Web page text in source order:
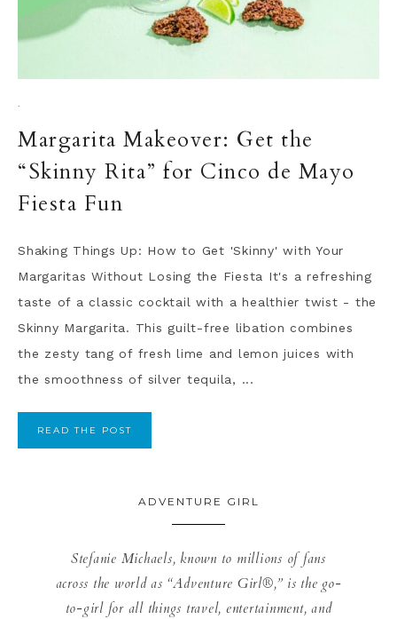
·
Margarita Makeover: Get the
“Skinny Rita” for Cinco de Mayo
Fiesta Fun
Shaking Things Up: How to Get 'Skinny' with Your
Margaritas Without Losing the Fiesta It's a refreshing
taste of a classic cocktail with a healthier twist - the
Skinny Margarita. This guilt-free libation combines
the zesty tang of fresh lime and lemon juices with
the smoothness of silver tequila, ...
READ THE POST
ADVENTURE GIRL
Stefanie Michaels, known to millions of fans
across the world as “Adventure Girl®,” is the go-
to-girl for all things travel, entertainment, and